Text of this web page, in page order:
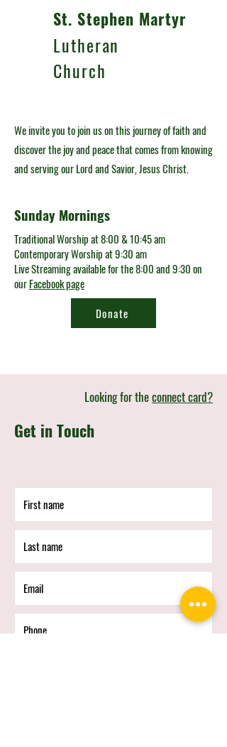
St. Stephen Martyr
Lutheran
Church
We invite you to join us on this journey of faith and
discover the joy and peace that comes from knowing
and serving our Lord and Savior, Jesus Christ.
Sunday Mornings
Traditional Worship at 8:00 & 10:45 am
Contemporary Worship at 9:30 am
Live Streaming available for the 8:00 and 9:30 on
ourFacebook page
Donate
Looking for theconnect card?
Get in Touch